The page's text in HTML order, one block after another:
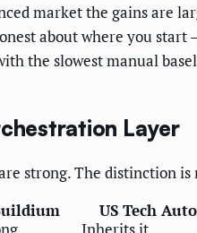
market the gains are
about where you
the slowest manual
Layer
strong. The distinction
US Tech